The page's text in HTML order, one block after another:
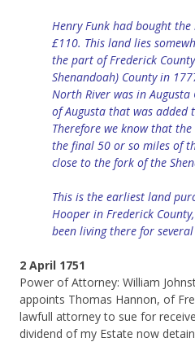
Henry Funk had bought
£110. This land lies
the part of Frederick
Shenandoah) County in
North River was in
of Augusta that was added
Therefore we know that
the final 50 or so miles of
close to the fork of the
This is the earliest land
Hooper in Frederick County,
been living there for several
2 April 1751
Power of Attorney: William
appoints Thomas Hannon, of
lawfull attorney to sue for
dividend of my Estate now